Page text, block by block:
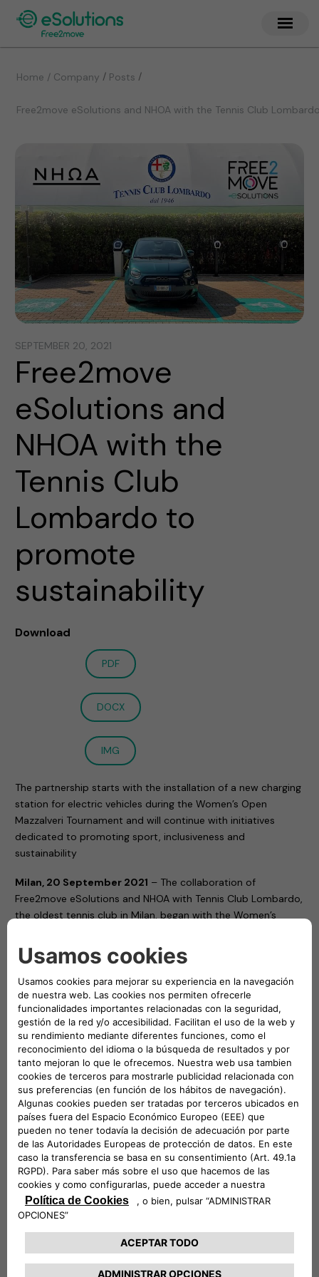
Home / Company / Posts /
Free2move eSolutions and NHOA with the Tennis Club
SEPTEMBER 20, 2021
Free2move
eSolutions and
NHOA with the
Tennis Club
Lombardo to
promote
sustainability
Download
PDF
DOCX
IMG
The partnership starts with the installation of a new charging
station for electric vehicles during the Women’s Open
Mazzalveri Tournament and will continue with initiatives
dedicated to promoting sport, inclusiveness and
sustainability
Milan, 20 September 2021 – The collaboration of
Free2move eSolutions and NHOA with Tennis Club Lombardo,
the oldest tennis club in Milan, began with the Women’s
Gabriele Mazzalveri.
Founded in 1946, the Tennis Club Lombardo has always
combined a strong spirit of innovation with its long tradition.
Today, thanks to Free2move eSolutions and NHOA, it opens
up to electric vehicles in order to meet the increasingly
urgent need for sustainable mobility.
NHOA is the international group that develops technologies
to enable the global transition to clean energy and
sustainable mobility. Together with Free2move eSolutions –
the joint venture between Stellantis and NHOA dedicated to
electric mobility technology – it has installed a station within
the clubhouse that allows five electric or plug-in hybrid
vehicles to be recharged simultaneously.
The collaboration between Free2move eSolutions, NHOA and
the Tennis Club Lombardo is not limited to the installation of
the charging infrastructure: it will develop into a series of
initiatives dedicated to encouraging environmental
sustainability, and social inclusiveness through sport.